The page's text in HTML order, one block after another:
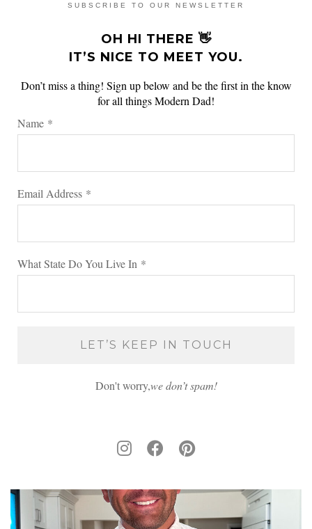
SUBSCRIBE TO OUR NEWSLETTER
OH HI THERE 👋
IT’S NICE TO MEET YOU.
Don’t miss a thing! Sign up below and be the first in the know
for all things Modern Dad!
Name *
Email Address *
What State Do You Live In *
Don't worry,we don’t spam!